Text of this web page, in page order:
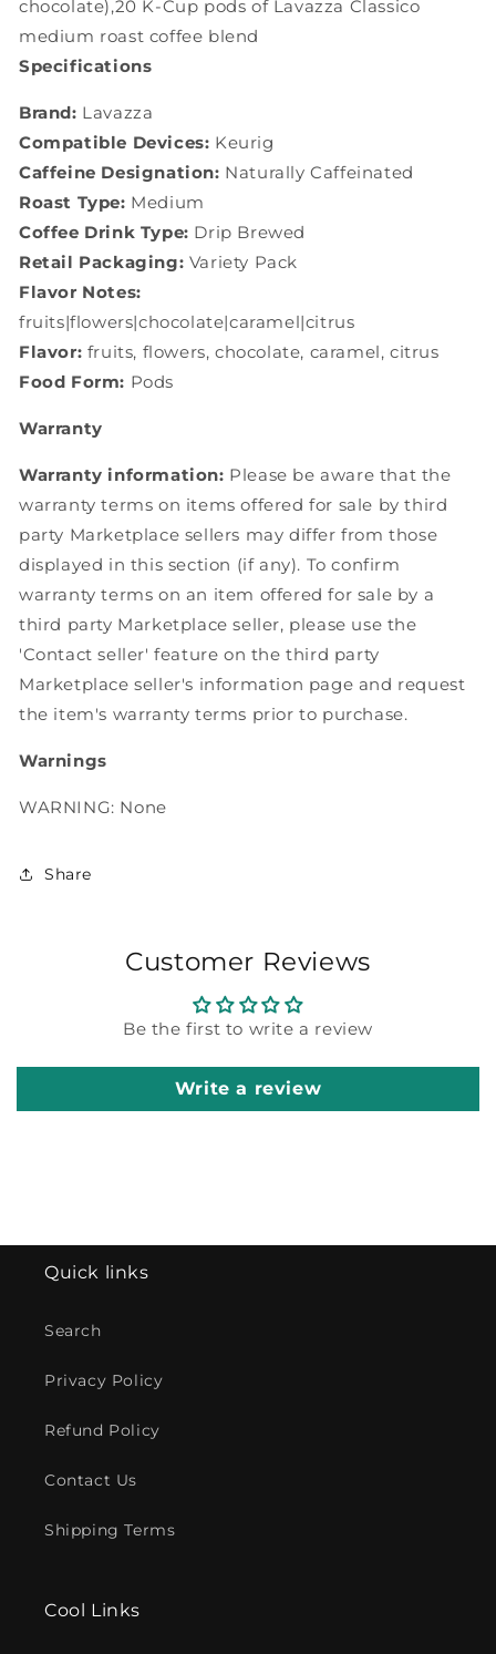
chocolate),20 K-Cup pods of Lavazza Classico
medium roast coffee blend
Specifications
Brand: Lavazza
Compatible Devices: Keurig
Caffeine Designation: Naturally Caffeinated
Roast Type: Medium
Coffee Drink Type: Drip Brewed
Retail Packaging: Variety Pack
Flavor Notes:
fruits|flowers|chocolate|caramel|citrus
Flavor: fruits, flowers, chocolate, caramel, citrus
Food Form: Pods
Warranty
Warranty information: Please be aware that the
warranty terms on items offered for sale by third
party Marketplace sellers may differ from those
displayed in this section (if any). To confirm
warranty terms on an item offered for sale by a
third party Marketplace seller, please use the
'Contact seller' feature on the third party
Marketplace seller's information page and request
the item's warranty terms prior to purchase.
Warnings
WARNING: None
Share
Customer Reviews
Be the first to write a review
Write a review
Quick links
Search
Privacy Policy
Refund Policy
Contact Us
Shipping Terms
Cool Links